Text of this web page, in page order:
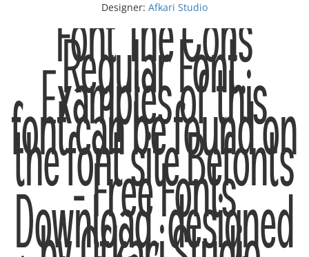
Designer: Afkari Studio
Font The Cons
Regular Font.
Examples of this
font can be found on
the font site Befonts
– Free Fonts
Download, designed